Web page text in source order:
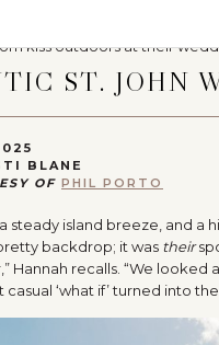
ST. JOHN
BLANE
OF PHIL PORTO
steady island breeze, and a
backdrop; it was their
Hannah recalls. “We looked
‘what if’ turned into